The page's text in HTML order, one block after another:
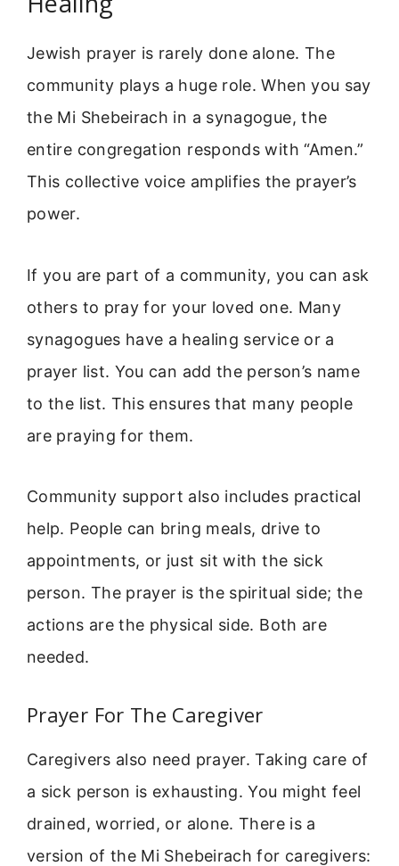
Jewish prayer is rarely done alone. The
community plays a huge role. When you say
the Mi Shebeirach in a synagogue, the
entire congregation responds with “Amen.”
This collective voice amplifies the prayer’s
power.
If you are part of a community, you can ask
others to pray for your loved one. Many
synagogues have a healing service or a
prayer list. You can add the person’s name
to the list. This ensures that many people
are praying for them.
Community support also includes practical
help. People can bring meals, drive to
appointments, or just sit with the sick
person. The prayer is the spiritual side; the
actions are the physical side. Both are
needed.
Prayer For The Caregiver
Caregivers also need prayer. Taking care of
a sick person is exhausting. You might feel
drained, worried, or alone. There is a
version of the Mi Shebeirach for caregivers: